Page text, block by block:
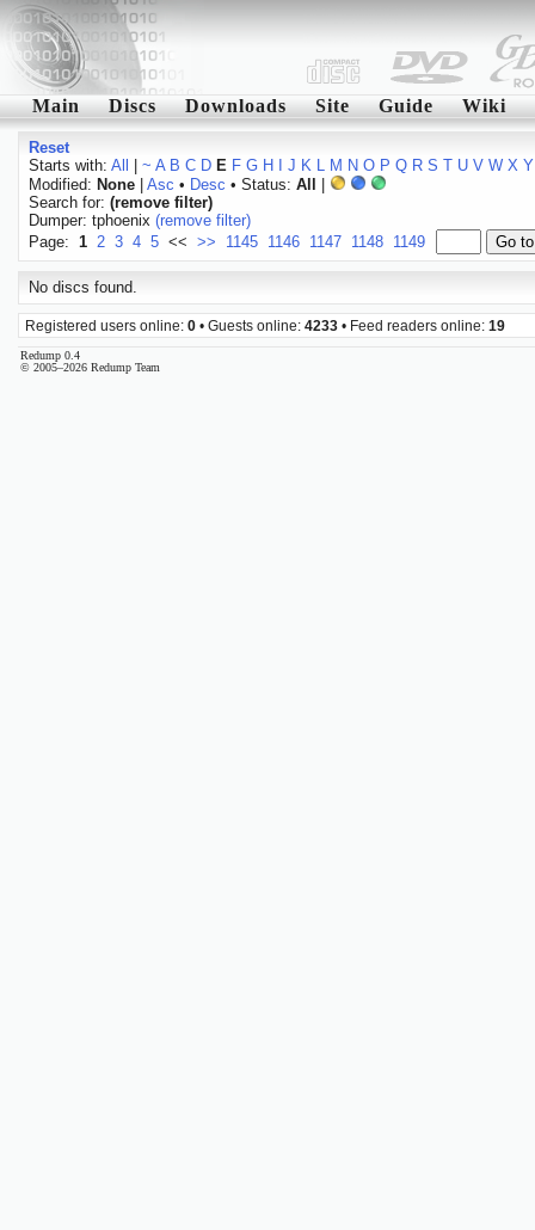
Main Discs Downloads Site Guide Wiki
Reset
Starts with: All ~ A B C D E F G H J K L M N O P Q R S T U V W X Y
Modified: None| Asc • Desc • Status: All
Search for: (remove filter)
Dumper: tphoenix (remove filter)
Page: 1 2 3 4 5 << >> 1145 1146 1147 1148 1149
No discs found.
Registered users online: 0 • Guests online: 4233 • Feed readers online: 19
Redump 0.4
© 2005–2026 Redump Team